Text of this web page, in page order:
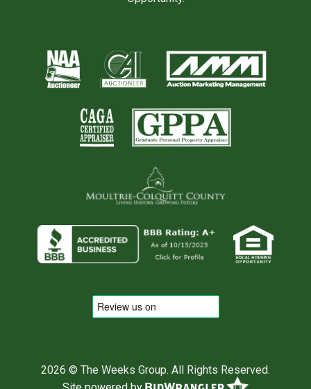
2026 © The Weeks Group. All Rights Reserved.